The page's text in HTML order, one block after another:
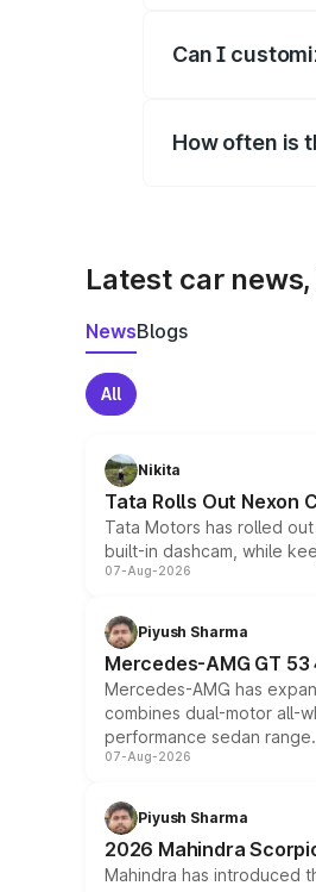
Can I
How often is
Latest car
NewsBlogs
All
Nikita
Tata Rolls Out Nexon
Tata Motors has rolled
built-in dashcam, while
07-Aug-2026
Piyush Sharma
Mercedes-AMG GT
Mercedes-AMG has
combines dual-motor all-
performance sedan range.
07-Aug-2026
Piyush Sharma
2026 Mahindra
Mahindra has introduced